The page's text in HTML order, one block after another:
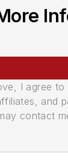
I agree
and
contact